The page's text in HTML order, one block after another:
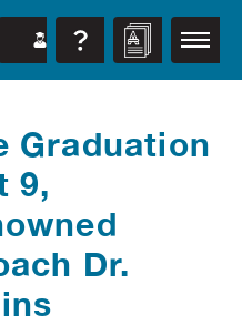
Graduation
9,
Dr.